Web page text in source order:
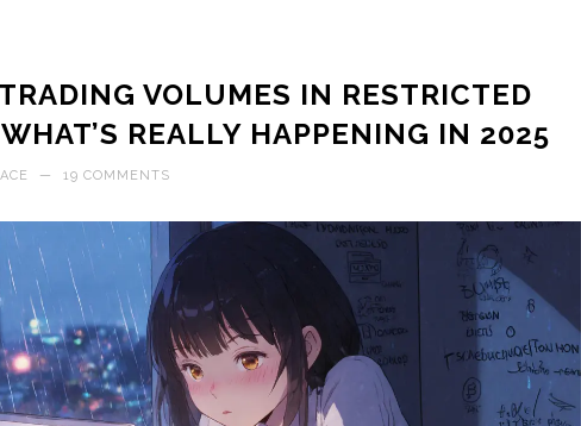
VOLUMES IN RESTRICTED
REALLY HAPPENING IN 2025
— 19 COMMENTS